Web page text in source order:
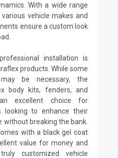
With a wide range
vehicle makes and
ensure a custom look
installation is
products. While some
be necessary, the
body kits, fenders, and
excellent choice for
looking to enhance their
without breaking the bank.
with a black gel coat
value for money and
customized vehicle